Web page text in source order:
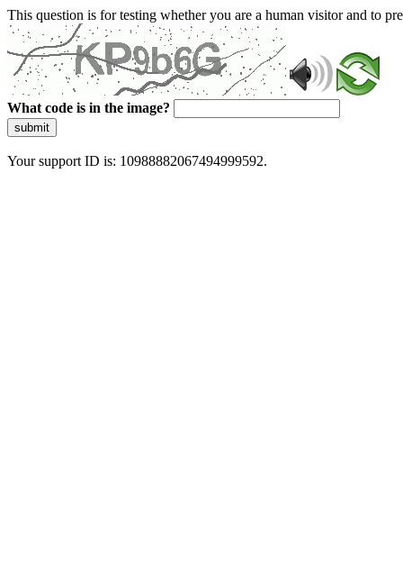
This question is for testing whether you are a human visitor and to
What code is in the image?
submit
Your support ID is: 10988882067494999592.